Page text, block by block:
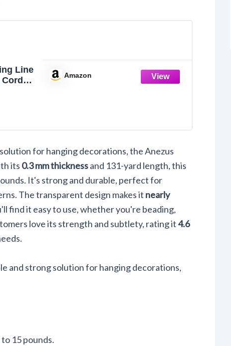
Line
Amazon
for hanging decorations, the Anezus
its 0.3 mm thicknessand 131-yard length, this
It's strong and durable, perfect for
The transparent design makes it nearly
find it easy to use, whether you're beading,
love its strength and subtlety, rating it4.6
and strong solution for hanging decorations,
15 pounds.